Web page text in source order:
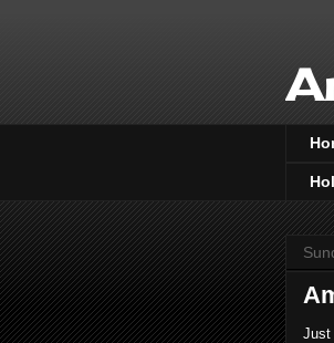
Just